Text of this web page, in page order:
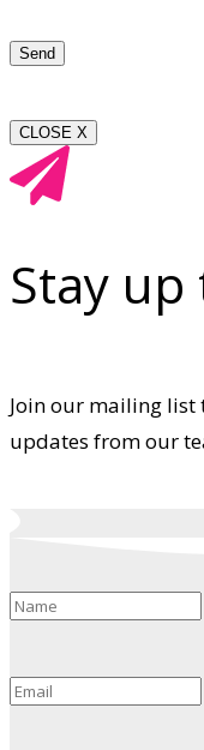
CLOSE X
Stay up
Join our mailing list
updates from our